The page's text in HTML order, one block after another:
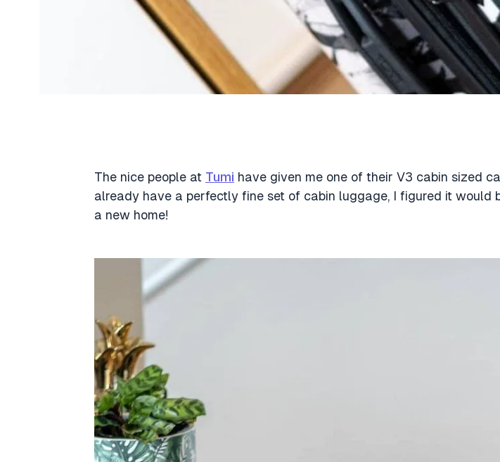
The nice people at Tumi have given me one of their V3 cabin sized
already have a perfectly fine set of cabin luggage, I figured it would
a new home!